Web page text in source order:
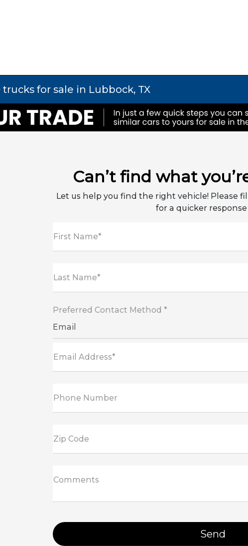
trucks for sale in Lubbock, TX
Can’t find what
Let us help you find the right vehicle! Please
for a quicker
First Name*
Last Name*
Preferred Contact Method *
Email
Email Address*
Phone Number
Zip Code
Comments